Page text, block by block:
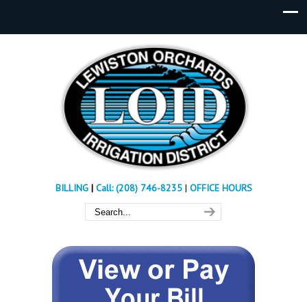
BILLING| Call: (208) 746-8235 | OFFICE HOURS